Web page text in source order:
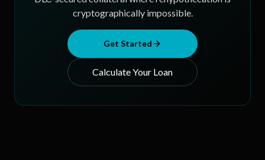
cryptographically impossible.
Get Started
Calculate Your Loan